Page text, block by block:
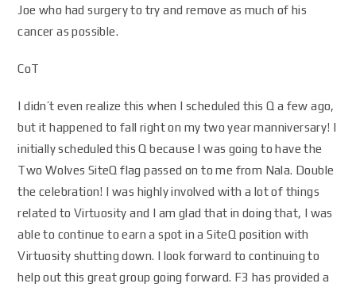
Joe who had surgery to try and remove as much of his
cancer as possible.
CoT
I didn’t even realize this when I scheduled this Q a few ago,
but it happened to fall right on my two year manniversary! I
initially scheduled this Q because I was going to have the
Two Wolves SiteQ flag passed on to me from Nala. Double
the celebration! I was highly involved with a lot of things
related to Virtuosity and I am glad that in doing that, I was
able to continue to earn a spot in a SiteQ position with
Virtuosity shutting down. I look forward to continuing to
help out this great group going forward. F3 has provided a